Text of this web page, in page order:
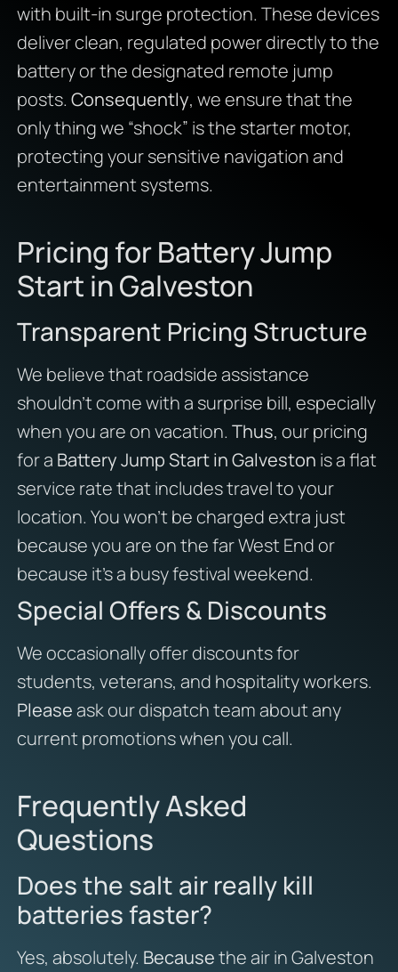
with built-in surge protection. These devices
deliver clean, regulated power directly to the
battery or the designated remote jump
posts. Consequently, we ensure that the
only thing we “shock” is the starter motor,
protecting your sensitive navigation and
entertainment systems.
Pricing for Battery Jump
Start in Galveston
Transparent Pricing Structure
We believe that roadside assistance
shouldn’t come with a surprise bill, especially
when you are on vacation. Thus, our pricing
for a Battery Jump Start in Galveston is a flat
service rate that includes travel to your
location. You won’t be charged extra just
because you are on the far West End or
because it’s a busy festival weekend.
Special Offers & Discounts
We occasionally offer discounts for
students, veterans, and hospitality workers.
Pleaseask our dispatch team about any
current promotions when you call.
Frequently Asked
Questions
Does the salt air really kill
batteries faster?
Yes, absolutely. Becausethe air in Galveston